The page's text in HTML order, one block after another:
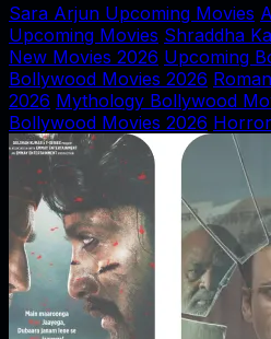
Sara Arjun Upcoming Movies
Upcoming Movies Shraddha
New Movies 2026 Upcoming
Bollywood Movies 2026
2026 Mythology Bollywood
Bollywood Movies 2026